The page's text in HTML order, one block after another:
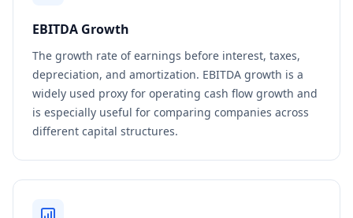
EBITDA Growth
The growth rate of earnings before interest, taxes,
depreciation, and amortization. EBITDA growth is a
widely used proxy for operating cash flow growth and
is especially useful for comparing companies across
different capital structures.